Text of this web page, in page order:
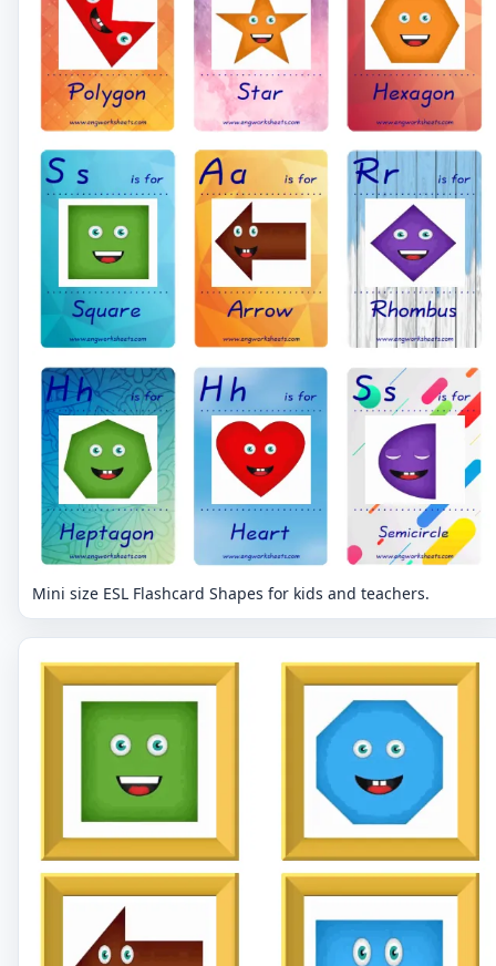
Mini size ESL Flashcard Shapes for kids and teachers.